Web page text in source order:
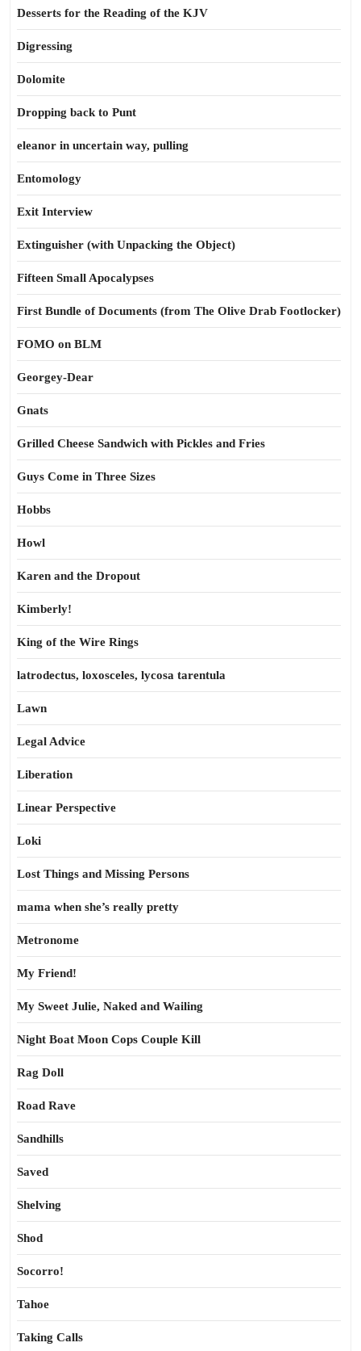
Desserts for the Reading of the KJV
Digressing
Dolomite
Dropping back to Punt
eleanor in uncertain way, pulling
Entomology
Exit Interview
Extinguisher (with Unpacking the Object)
Fifteen Small Apocalypses
First Bundle of Documents (from The Olive Drab Footlocker)
FOMO on BLM
Georgey-Dear
Gnats
Grilled Cheese Sandwich with Pickles and Fries
Guys Come in Three Sizes
Hobbs
Howl
Karen and the Dropout
Kimberly!
King of the Wire Rings
latrodectus, loxosceles, lycosa tarentula
Lawn
Legal Advice
Liberation
Linear Perspective
Loki
Lost Things and Missing Persons
mama when she’s really pretty
Metronome
My Friend!
My Sweet Julie, Naked and Wailing
Night Boat Moon Cops Couple Kill
Rag Doll
Road Rave
Sandhills
Saved
Shelving
Shod
Socorro!
Tahoe
Taking Calls